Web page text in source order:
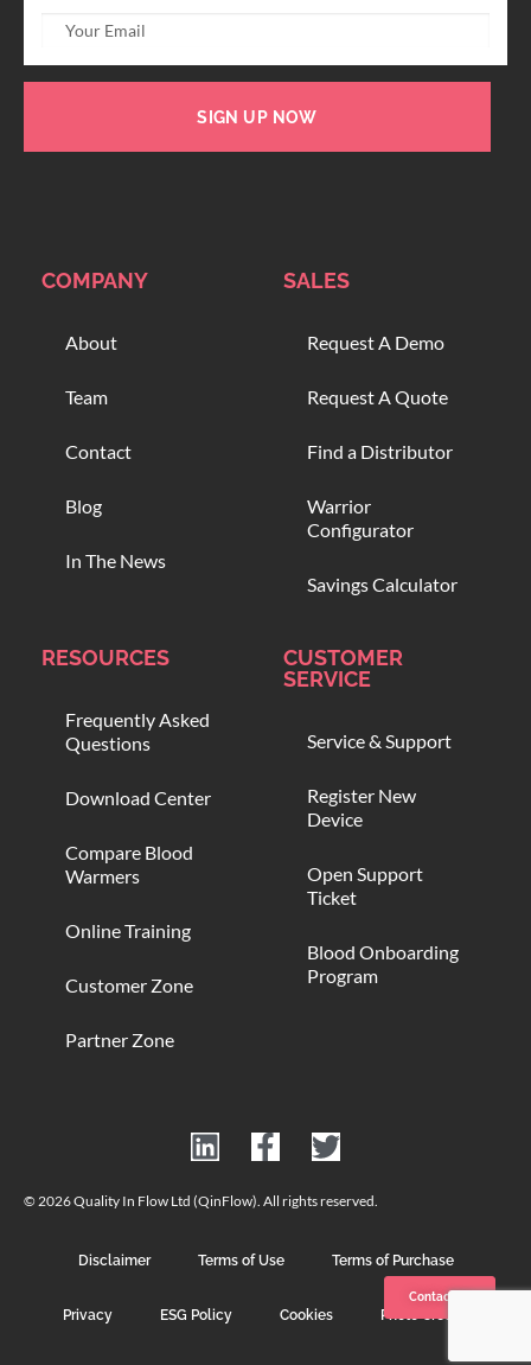
Contact us
SIGN UP NOW
COMPANY
About
Team
Contact
Blog
In The News
SALES
Request A Demo
Request A Quote
Find a Distributor
Warrior
Configurator
Savings Calculator
RESOURCES
Frequently Asked
Questions
Download Center
Compare Blood
Warmers
Online Training
Customer Zone
Partner Zone
CUSTOMER
SERVICE
Service & Support
Register New
Device
Open Support
Ticket
Blood Onboarding
Program
© 2026 Quality In Flow Ltd (QinFlow). All rights reserved.
Disclaimer Terms of Use Terms of Purchase
Privacy ESG Policy Cookies Photo Credits